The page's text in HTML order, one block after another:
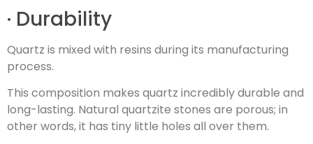
· Durability
Quartz is mixed with resins during its manufacturing
process.
This composition makes quartz incredibly durable and
long-lasting. Natural quartzite stones are porous; in
other words, it has tiny little holes all over them.